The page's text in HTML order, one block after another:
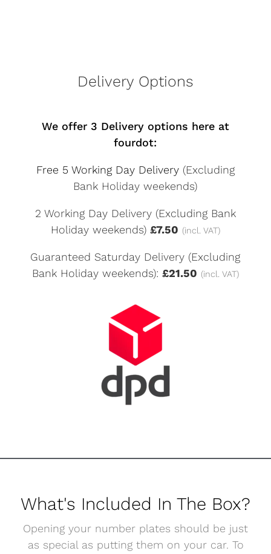
Delivery Options
We offer 3 Delivery options here at
fourdot:
Free 5 Working Day Delivery (Excluding
Bank Holiday weekends)
2 Working Day Delivery (Excluding Bank
Holiday weekends) £7.50 (incl. VAT)
Guaranteed Saturday Delivery (Excluding
Bank Holiday weekends): £21.50 (incl. VAT)
What's Included In The Box?
Opening your number plates should be just
as special as putting them on your car. To